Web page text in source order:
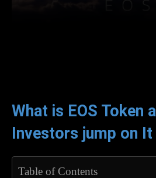
What is EOS Token
Investors jump on It
Table of Contents